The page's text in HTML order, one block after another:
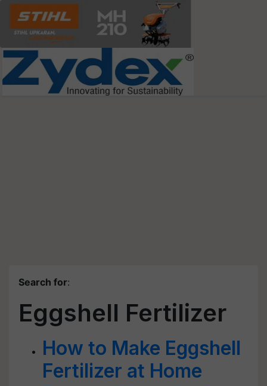
Search for:
Eggshell Fertilizer
How to Make Eggshell
Fertilizer at Home